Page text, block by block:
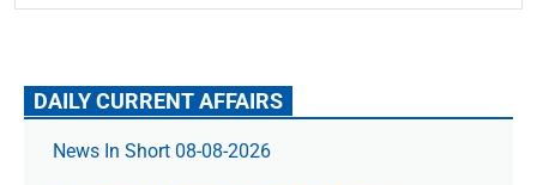
DAILY CURRENT AFFAIRS
News In Short 08-08-2026